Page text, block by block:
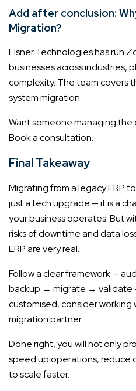
Add after conclusion:
Migration?
Elsner Technologies has run
businesses across industries,
complexity. The team covers
system migration.
Want someone managing
Book a consultation.
Final Takeaway
Migrating from a legacy ERP
just a tech upgrade — it is a
your business operates. But
risks of downtime and data
ERP are very real.
Follow a clear framework —
backup → migrate → validate
customised, consider working
migration partner.
Done right, you will not only
speed up operations, reduce
to scale faster.